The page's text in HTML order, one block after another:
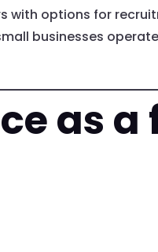
with options for
businesses
as a